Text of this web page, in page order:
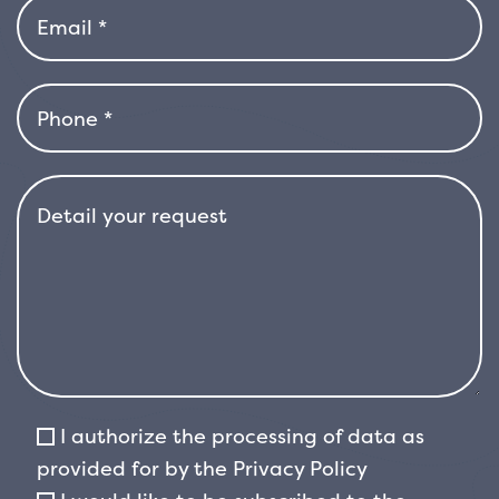
hedges or to be used as an
isolated specimen that enriches the garden
with its bright color. Thanks to its
compact growth, it is also perfect for borders
terraces or balconies where you want a touch
of color without taking up too much space.
are not abundant, their presence
adds a touch of freshness and perfume to the
garden, attracting pollinating insects such
as bees and butterflies. After flowering, the
plant may produce red berries that persist for
I authorize the processing of data as
provided for by the Privacy Policy